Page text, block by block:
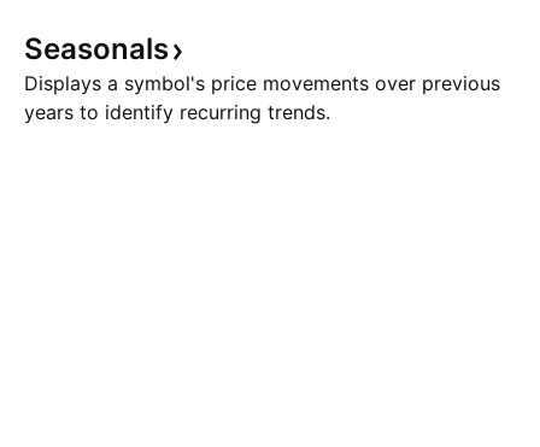
Seasonals
Displays a symbol's price movements over previous
years to identify recurring trends.